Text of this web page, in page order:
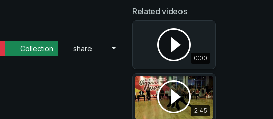
Collection share
Related videos
0:00
2:45